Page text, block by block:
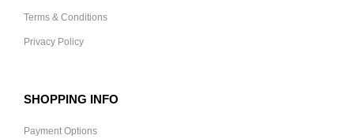
Terms & Conditions
Privacy Policy
SHOPPING INFO
Payment Options